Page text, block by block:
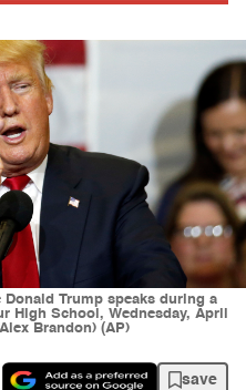
Trump speaks during a
High School, Wednesday, April
Brandon) (AP)
save